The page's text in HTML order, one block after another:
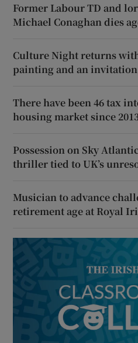
Former Labour TD and
Michael Conaghan dies
Culture Night returns
painting and an invitation
There have been 46 tax
housing market since
Possession on Sky
thriller tied to UK’s
Musician to advance
retirement age at Royal